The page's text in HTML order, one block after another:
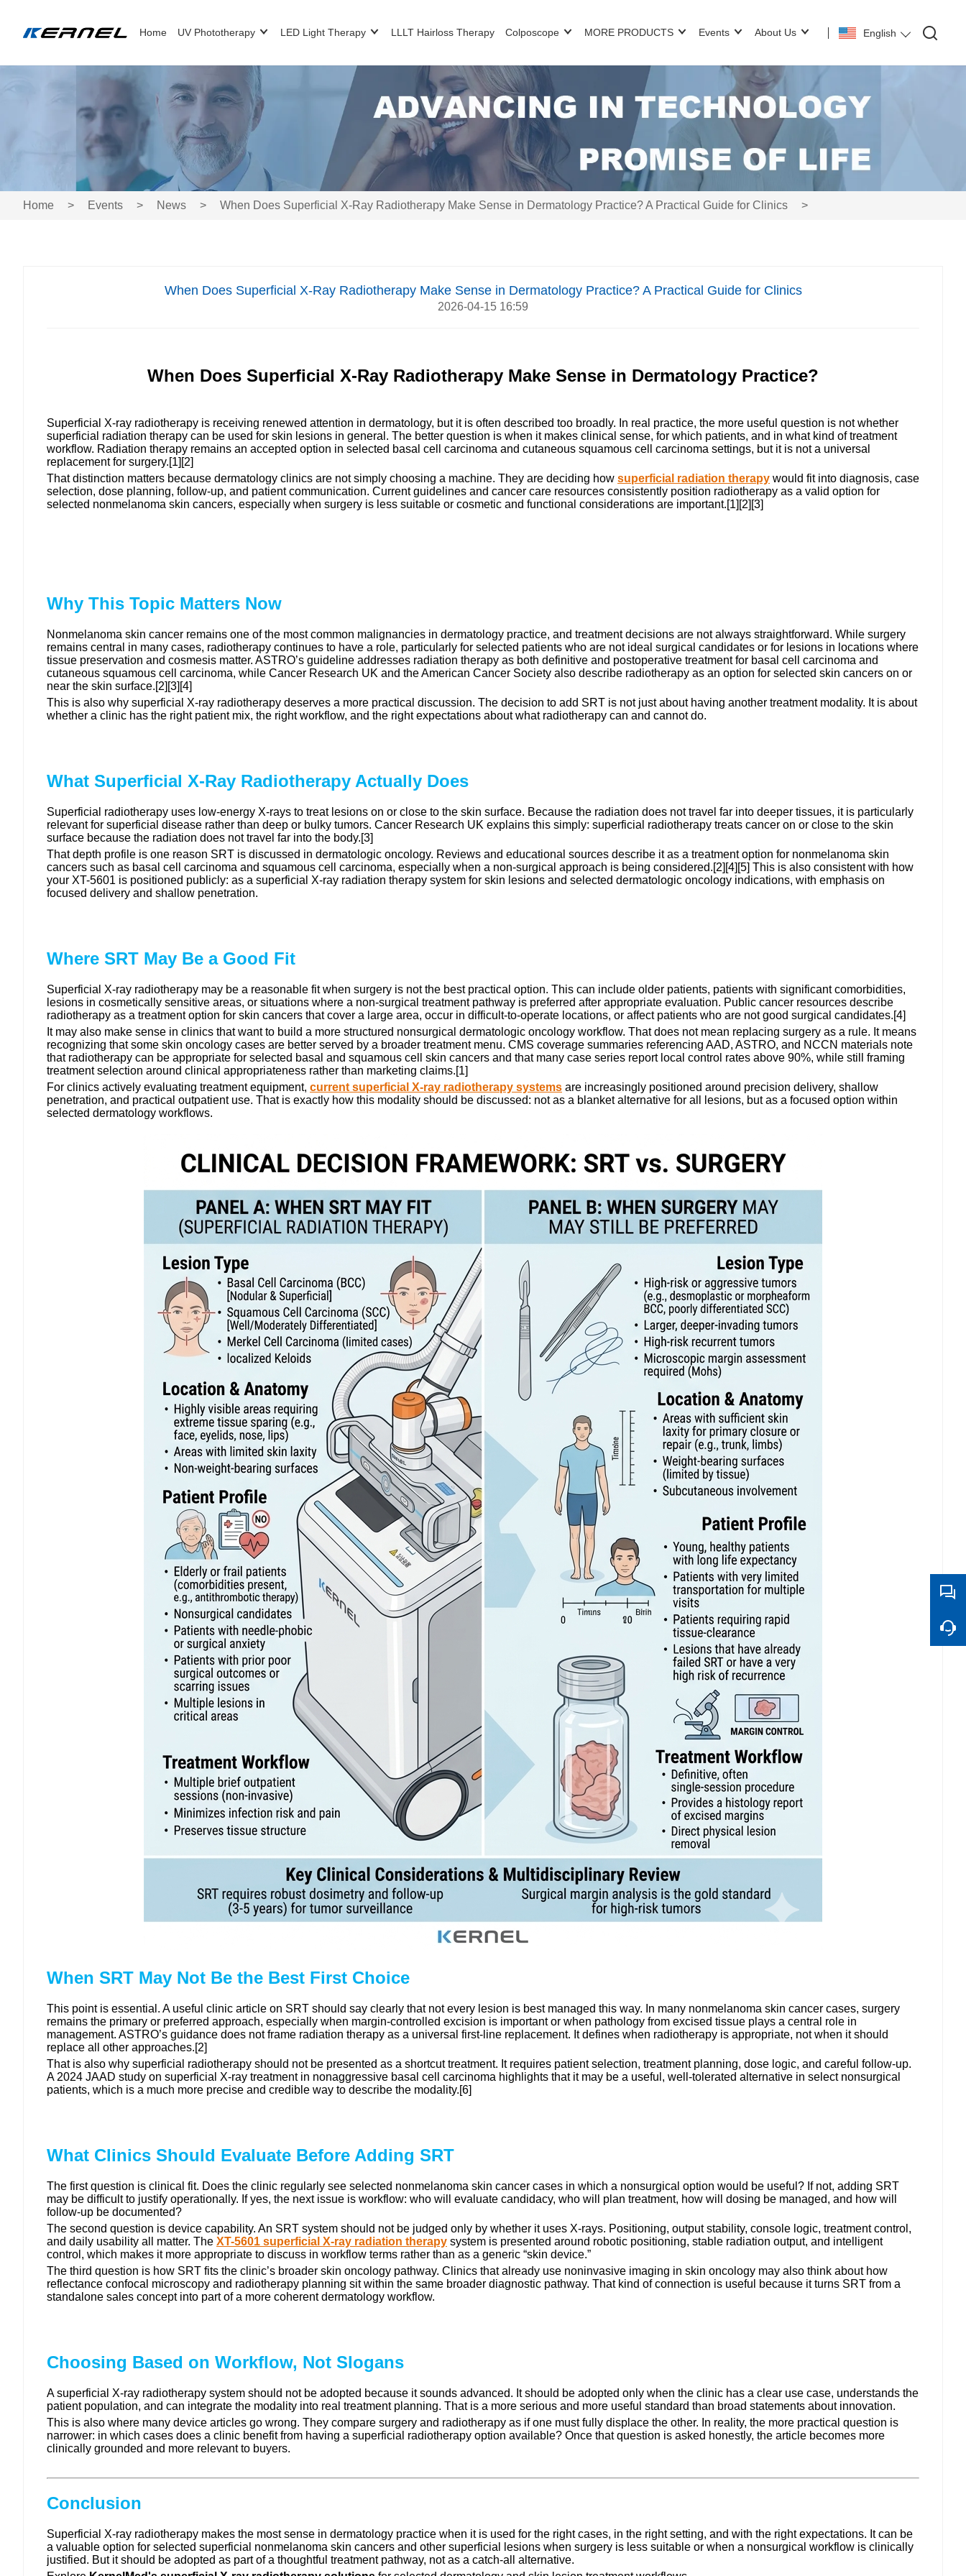
English
Home UV Phototherapy LED Light Therapy LLLT Hairloss Therapy Colposcope MORE PRODUCTS Events About Us
Home > Events > News > When Does Superficial X-Ray Radiotherapy Make Sense in Dermatology Practice? A Practical Guide for Clinics >
When Does Superficial X-Ray Radiotherapy Make Sense in Dermatology Practice? A Practical Guide for Clinics
2026-04-15 16:59
When Does Superficial X-Ray Radiotherapy Make Sense in Dermatology Practice?
Superficial X-ray radiotherapy is receiving renewed attention in dermatology, but it is often described too broadly. In real practice, the more useful question is not whether
superficial radiation therapy can be used for skin lesions in general. The better question is when it makes clinical sense, for which patients, and in what kind of treatment
workflow. Radiation therapy remains an accepted option in selected basal cell carcinoma and cutaneous squamous cell carcinoma settings, but it is not a universal
replacement for surgery.[1][2]
That distinction matters because dermatology clinics are not simply choosing a machine. They are deciding how superficial radiation therapy would fit into diagnosis, case
selection, dose planning, follow-up, and patient communication. Current guidelines and cancer care resources consistently position radiotherapy as a valid option for
selected nonmelanoma skin cancers, especially when surgery is less suitable or cosmetic and functional considerations are important.[1][2][3]
Why This Topic Matters Now
Nonmelanoma skin cancer remains one of the most common malignancies in dermatology practice, and treatment decisions are not always straightforward. While surgery
remains central in many cases, radiotherapy continues to have a role, particularly for selected patients who are not ideal surgical candidates or for lesions in locations where
tissue preservation and cosmesis matter. ASTRO’s guideline addresses radiation therapy as both definitive and postoperative treatment for basal cell carcinoma and
cutaneous squamous cell carcinoma, while Cancer Research UK and the American Cancer Society also describe radiotherapy as an option for selected skin cancers on or
near the skin surface.[2][3][4]
This is also why superficial X-ray radiotherapy deserves a more practical discussion. The decision to add SRT is not just about having another treatment modality. It is about
whether a clinic has the right patient mix, the right workflow, and the right expectations about what radiotherapy can and cannot do.
What Superficial X-Ray Radiotherapy Actually Does
Superficial radiotherapy uses low-energy X-rays to treat lesions on or close to the skin surface. Because the radiation does not travel far into deeper tissues, it is particularly
relevant for superficial disease rather than deep or bulky tumors. Cancer Research UK explains this simply: superficial radiotherapy treats cancer on or close to the skin
surface because the radiation does not travel far into the body.[3]
That depth profile is one reason SRT is discussed in dermatologic oncology. Reviews and educational sources describe it as a treatment option for nonmelanoma skin
cancers such as basal cell carcinoma and squamous cell carcinoma, especially when a non-surgical approach is being considered.[2][4][5] This is also consistent with how
your XT-5601 is positioned publicly: as a superficial X-ray radiation therapy system for skin lesions and selected dermatologic oncology indications, with emphasis on
focused delivery and shallow penetration.
Where SRT May Be a Good Fit
Superficial X-ray radiotherapy may be a reasonable fit when surgery is not the best practical option. This can include older patients, patients with significant comorbidities,
lesions in cosmetically sensitive areas, or situations where a non-surgical treatment pathway is preferred after appropriate evaluation. Public cancer resources describe
radiotherapy as a treatment option for skin cancers that cover a large area, occur in difficult-to-operate locations, or affect patients who are not good surgical candidates.[4]
It may also make sense in clinics that want to build a more structured nonsurgical dermatologic oncology workflow. That does not mean replacing surgery as a rule. It means
recognizing that some skin oncology cases are better served by a broader treatment menu. CMS coverage summaries referencing AAD, ASTRO, and NCCN materials note
that radiotherapy can be appropriate for selected basal and squamous cell skin cancers and that many case series report local control rates above 90%, while still framing
treatment selection around clinical appropriateness rather than marketing claims.[1]
For clinics actively evaluating treatment equipment, current superficial X-ray radiotherapy systems are increasingly positioned around precision delivery, shallow
penetration, and practical outpatient use. That is exactly how this modality should be discussed: not as a blanket alternative for all lesions, but as a focused option within
selected dermatology workflows.
When SRT May Not Be the Best First Choice
This point is essential. A useful clinic article on SRT should say clearly that not every lesion is best managed this way. In many nonmelanoma skin cancer cases, surgery
remains the primary or preferred approach, especially when margin-controlled excision is important or when pathology from excised tissue plays a central role in
management. ASTRO’s guidance does not frame radiation therapy as a universal first-line replacement. It defines when radiotherapy is appropriate, not when it should
replace all other approaches.[2]
That is also why superficial radiotherapy should not be presented as a shortcut treatment. It requires patient selection, treatment planning, dose logic, and careful follow-up.
A 2024 JAAD study on superficial X-ray treatment in nonaggressive basal cell carcinoma highlights that it may be a useful, well-tolerated alternative in select nonsurgical
patients, which is a much more precise and credible way to describe the modality.[6]
What Clinics Should Evaluate Before Adding SRT
The first question is clinical fit. Does the clinic regularly see selected nonmelanoma skin cancer cases in which a nonsurgical option would be useful? If not, adding SRT
may be difficult to justify operationally. If yes, the next issue is workflow: who will evaluate candidacy, who will plan treatment, how will dosing be managed, and how will
follow-up be documented?
The second question is device capability. An SRT system should not be judged only by whether it uses X-rays. Positioning, output stability, console logic, treatment control,
and daily usability all matter. The XT-5601 superficial X-ray radiation therapy system is presented around robotic positioning, stable radiation output, and intelligent
control, which makes it more appropriate to discuss in workflow terms rather than as a generic “skin device.”
The third question is how SRT fits the clinic’s broader skin oncology pathway. Clinics that already use noninvasive imaging in skin oncology may also think about how
reflectance confocal microscopy and radiotherapy planning sit within the same broader diagnostic pathway. That kind of connection is useful because it turns SRT from a
standalone sales concept into part of a more coherent dermatology workflow.
Choosing Based on Workflow, Not Slogans
A superficial X-ray radiotherapy system should not be adopted because it sounds advanced. It should be adopted only when the clinic has a clear use case, understands the
patient population, and can integrate the modality into real treatment planning. That is a more serious and more useful standard than broad statements about innovation.
This is also where many device articles go wrong. They compare surgery and radiotherapy as if one must fully displace the other. In reality, the more practical question is
narrower: in which cases does a clinic benefit from having a superficial radiotherapy option available? Once that question is asked honestly, the article becomes more
clinically grounded and more relevant to buyers.
Conclusion
Superficial X-ray radiotherapy makes the most sense in dermatology practice when it is used for the right cases, in the right setting, and with the right expectations. It can be
a valuable option for selected superficial nonmelanoma skin cancers and other superficial lesions when surgery is less suitable or when a nonsurgical workflow is clinically
justified. But it should be adopted as part of a thoughtful treatment pathway, not as a catch-all alternative.